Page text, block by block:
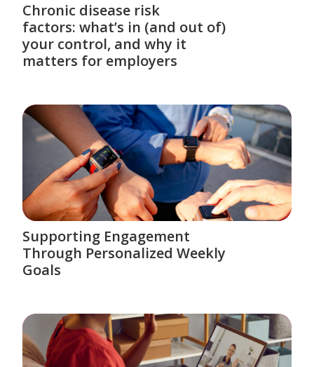
Chronic disease risk
factors: what’s in (and out of)
your control, and why it
matters for employers
Supporting Engagement
Through Personalized Weekly
Goals